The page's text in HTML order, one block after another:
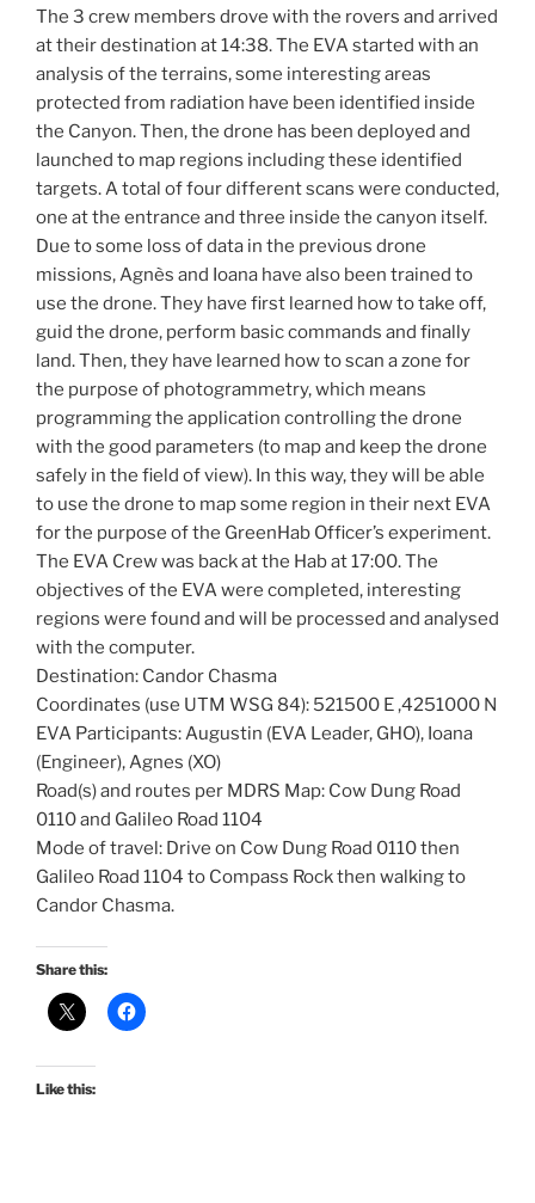
The 3 crew members drove with the rovers and arrived
at their destination at 14:38. The EVA started with an
analysis of the terrains, some interesting areas
protected from radiation have been identified inside
the Canyon. Then, the drone has been deployed and
launched to map regions including these identified
targets. A total of four different scans were conducted,
one at the entrance and three inside the canyon itself.
Due to some loss of data in the previous drone
missions, Agnès and Ioana have also been trained to
use the drone. They have first learned how to take off,
guid the drone, perform basic commands and finally
land. Then, they have learned how to scan a zone for
the purpose of photogrammetry, which means
programming the application controlling the drone
with the good parameters (to map and keep the drone
safely in the field of view). In this way, they will be able
to use the drone to map some region in their next EVA
for the purpose of the GreenHab Officer’s experiment.
The EVA Crew was back at the Hab at 17:00. The
objectives of the EVA were completed, interesting
regions were found and will be processed and analysed
with the computer.
Destination: Candor Chasma
Coordinates (use UTM WSG 84): 521500 E ,4251000 N
EVA Participants: Augustin (EVA Leader, GHO), Ioana
(Engineer), Agnes (XO)
Road(s) and routes per MDRS Map: Cow Dung Road
0110 and Galileo Road 1104
Mode of travel: Drive on Cow Dung Road 0110 then
Galileo Road 1104 to Compass Rock then walking to
Candor Chasma.
Share this:
Like this: